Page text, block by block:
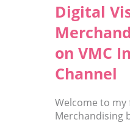
Digital
on VMC
Channel
Welcome to my
Merchandising